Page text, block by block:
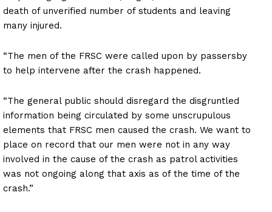
death of unverified number of students and leaving
many injured.
“The men of the FRSC were called upon by passersby
to help intervene after the crash happened.
“The general public should disregard the disgruntled
information being circulated by some unscrupulous
elements that FRSC men caused the crash. We want to
place on record that our men were not in any way
involved in the cause of the crash as patrol activities
was not ongoing along that axis as of the time of the
crash.”